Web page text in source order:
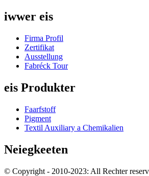
iwwer eis
Firma Profil
Zertifikat
Ausstellung
Fabréck Tour
eis Produkter
Faarfstoff
Pigment
Textil Auxiliary a Chemikalien
Neiegkeeten
© Copyright - 2010-2023: All Rechter